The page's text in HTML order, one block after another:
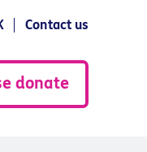
Contact us
donate